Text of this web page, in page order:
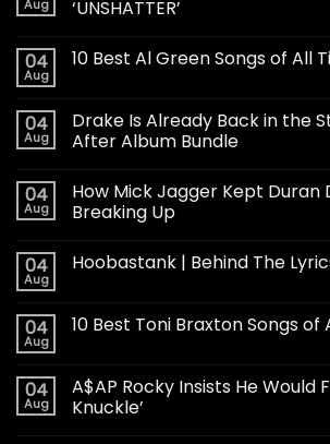
Aug
‘UNSHATTER’
04
Aug
10 Best Al Green Songs of All
04
Aug
Drake Is Already Back in the
After Album Bundle
04
Aug
How Mick Jagger Kept Duran
Breaking Up
04
Aug
Hoobastank | Behind The
04
Aug
10 Best Toni Braxton Songs of
04
Aug
A$AP Rocky Insists He Would
Knuckle’